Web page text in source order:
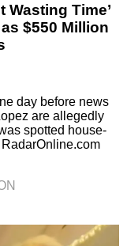
Wasting Time’
$550 Million
day before news
are allegedly
spotted house-